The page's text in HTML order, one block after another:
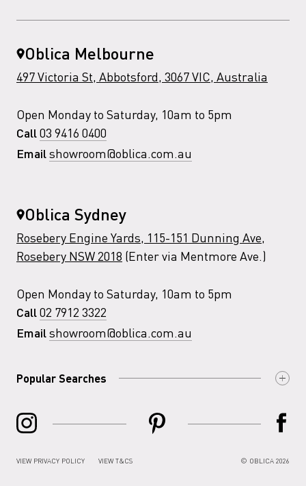
Oblica Melbourne
497 Victoria St, Abbotsford, 3067 VIC, Australia
Open Monday to Saturday, 10am to 5pm
Call 03 9416 0400
Email showroom@oblica.com.au
Oblica Sydney
Rosebery Engine Yards, 115-151 Dunning Ave,
Rosebery NSW 2018 (Enter via Mentmore Ave.)
Open Monday to Saturday, 10am to 5pm
Call 02 7912 3322
Email showroom@oblica.com.au
Popular Searches
VIEW PRIVACY POLICY VIEW T&CS © OBLICA 2026